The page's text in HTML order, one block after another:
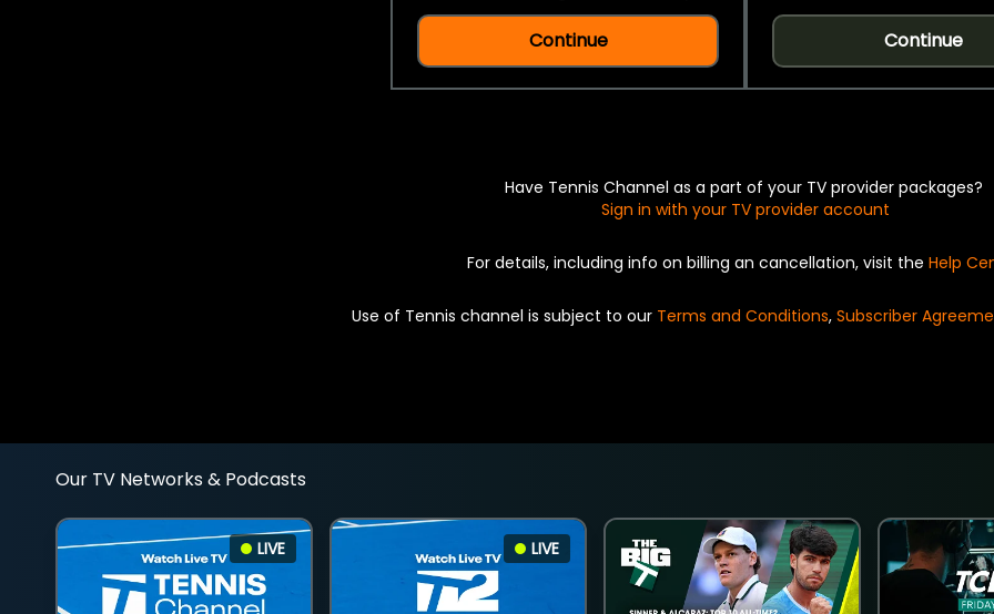
Continue Continue
Have Tennis Channel as a part of your TV provider packages?
Sign in with your TV provider account
For details, including info on billing an cancellation, visit the Help
Use of Tennis channel is subject to our Terms and Conditions, Subscriber
Our TV Networks & Podcasts
LIVE LIVE